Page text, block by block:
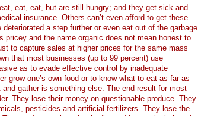
eat, eat, but are still hungry; and they get sick and
insurance. Others can’t even afford to get these
a step further or even eat out of the garbage
and the name organic does not mean honest to
to capture sales at higher prices for the same mass
that most businesses (up to 99 percent) use
as to evade effective control by inadequate
grow one’s own food or to know what to eat as far as
gather is something else. The end result for most
They lose their money on questionable produce. They
pesticides and artificial fertilizers. They lose the